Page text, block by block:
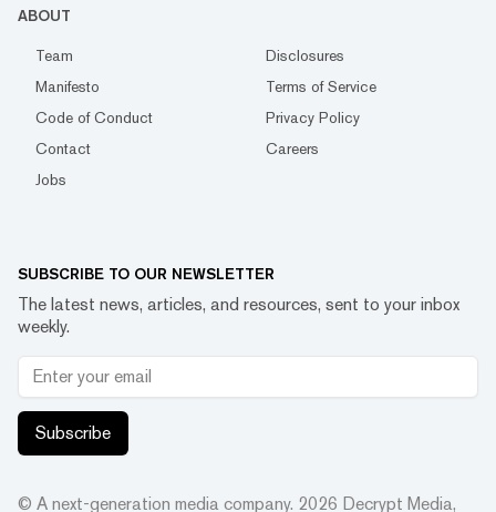
ABOUT
Team
Disclosures
Manifesto
Terms of Service
Code of Conduct
Privacy Policy
Contact
Careers
Jobs
SUBSCRIBE TO OUR NEWSLETTER
The latest news, articles, and resources, sent to your inbox
weekly.
Subscribe
© A next-generation media company. 2026 Decrypt Media,